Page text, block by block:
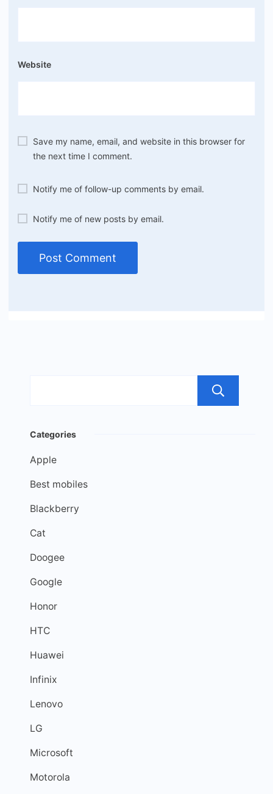
Website
Save my name, email, and website in this browser for
the next time I comment.
Notify me of follow-up comments by email.
Notify me of new posts by email.
Categories
Apple
Best mobiles
Blackberry
Cat
Doogee
Google
Honor
HTC
Huawei
Infinix
Lenovo
LG
Microsoft
Motorola